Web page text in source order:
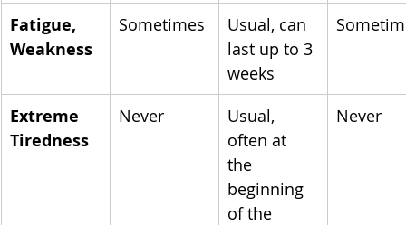
​Fatigue,
Weakness
Sometimes
Usual, can
last up to 3
weeks
Extreme
Tiredness
Never
Usual,
often at
the
beginning
of the
Never